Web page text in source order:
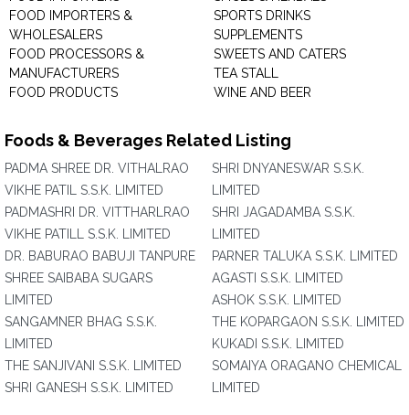
FOOD IMPORTERS &
WHOLESALERS
FOOD PROCESSORS &
MANUFACTURERS
FOOD PRODUCTS
SPORTS DRINKS
SUPPLEMENTS
SWEETS AND CATERS
TEA STALL
WINE AND BEER
Foods & Beverages Related Listing
PADMA SHREE DR. VITHALRAO
VIKHE PATIL S.S.K. LIMITED
PADMASHRI DR. VITTHARLRAO
VIKHE PATILL S.S.K. LIMITED
DR. BABURAO BABUJI TANPURE
SHREE SAIBABA SUGARS
LIMITED
SANGAMNER BHAG S.S.K.
LIMITED
THE SANJIVANI S.S.K. LIMITED
SHRI GANESH S.S.K. LIMITED
SHRI DNYANESWAR S.S.K.
LIMITED
SHRI JAGADAMBA S.S.K.
LIMITED
PARNER TALUKA S.S.K. LIMITED
AGASTI S.S.K. LIMITED
ASHOK S.S.K. LIMITED
THE KOPARGAON S.S.K. LIMITED
KUKADI S.S.K. LIMITED
SOMAIYA ORAGANO CHEMICAL
LIMITED